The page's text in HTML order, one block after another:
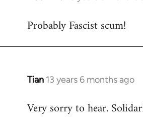
to
Probably Fascist scum!
Tian 13 years 6 months ago
In
to
Very sorry to hear.